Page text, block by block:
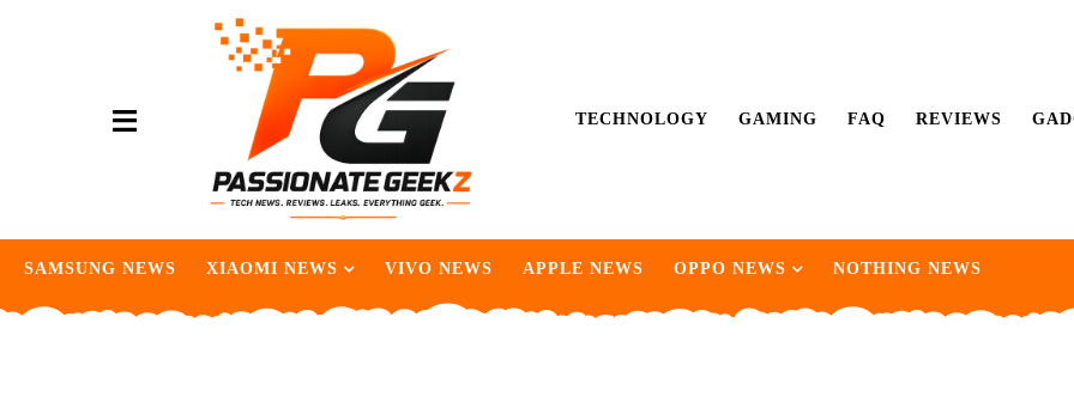
TECHNOLOGY GAMING FAQ REVIEWS
SAMSUNG NEWS XIAOMI NEWS VIVO NEWS APPLE NEWS OPPO NEWS NOTHING NEWS